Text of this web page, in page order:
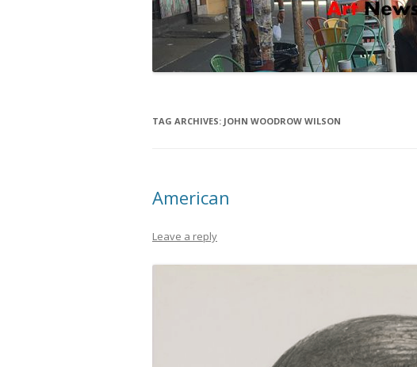
TAG ARCHIVES: JOHN WOODROW WILSON
American
Leave a reply